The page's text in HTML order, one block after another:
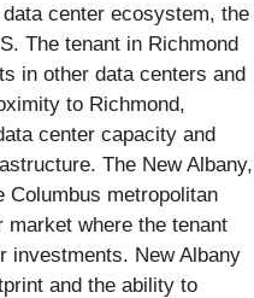
center ecosystem, the
The tenant in Richmond
in other data centers and
to Richmond,
center capacity and
The New Albany,
Columbus metropolitan
market where the tenant
investments. New Albany
and the ability to